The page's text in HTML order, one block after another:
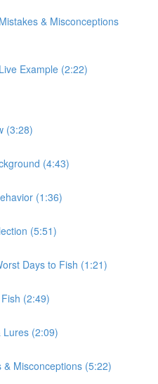
& Misconceptions
Example (2:22)
(3:28)
(4:43)
(1:36)
(5:51)
Days to Fish (1:21)
(2:49)
Lures (2:09)
Misconceptions (5:22)